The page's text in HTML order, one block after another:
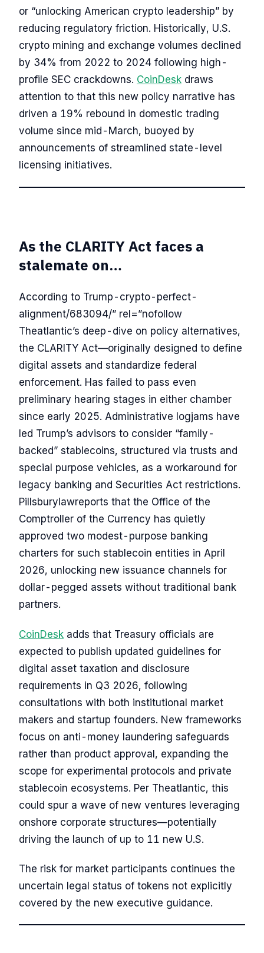
or “unlocking American crypto leadership” by
reducing regulatory friction. Historically, U.S.
crypto mining and exchange volumes declined
by 34% from 2022 to 2024 following high-
profile SEC crackdowns. CoinDesk draws
attention to that this new policy narrative has
driven a 19% rebound in domestic trading
volume since mid-March, buoyed by
announcements of streamlined state-level
licensing initiatives.
As the CLARITY Act faces a
stalemate on…
According to Trump-crypto-perfect-
alignment/683094/” rel=”nofollow
Theatlantic’s deep-dive on policy alternatives,
the CLARITY Act—originally designed to define
digital assets and standardize federal
enforcement. Has failed to pass even
preliminary hearing stages in either chamber
since early 2025. Administrative logjams have
led Trump’s advisors to consider “family-
backed” stablecoins, structured via trusts and
special purpose vehicles, as a workaround for
legacy banking and Securities Act restrictions.
Pillsburylawreports that the Office of the
Comptroller of the Currency has quietly
approved two modest-purpose banking
charters for such stablecoin entities in April
2026, unlocking new issuance channels for
dollar-pegged assets without traditional bank
partners.
CoinDesk adds that Treasury officials are
expected to publish updated guidelines for
digital asset taxation and disclosure
requirements in Q3 2026, following
consultations with both institutional market
makers and startup founders. New frameworks
focus on anti-money laundering safeguards
rather than product approval, expanding the
scope for experimental protocols and private
stablecoin ecosystems. Per Theatlantic, this
could spur a wave of new ventures leveraging
onshore corporate structures—potentially
driving the launch of up to 11 new U.S.
The risk for market participants continues the
uncertain legal status of tokens not explicitly
covered by the new executive guidance.